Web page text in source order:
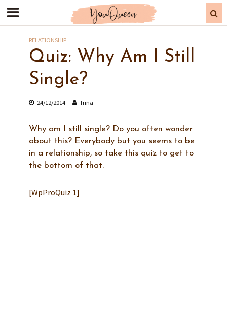
RELATIONSHIP
Quiz: Why Am I Still
Single?
24/12/2014 Trina
Why am I still single? Do you often wonder
about this? Everybody but you seems to be
in a relationship, so take this quiz to get to
the bottom of that.
[WpProQuiz 1]